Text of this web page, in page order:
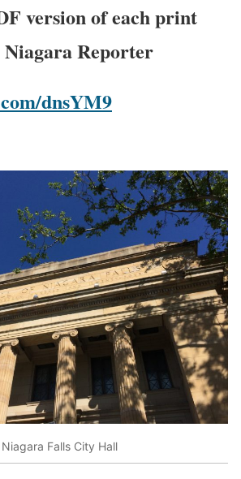
version of each print
Reporter
dnsYM9
Niagara Falls City Hall